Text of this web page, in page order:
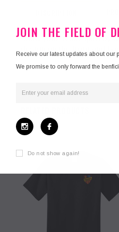
Show your Team spirit by
JOIN THE FIELD OF
Receive our latest updates about our
We promise to only forward the
Do not show again!